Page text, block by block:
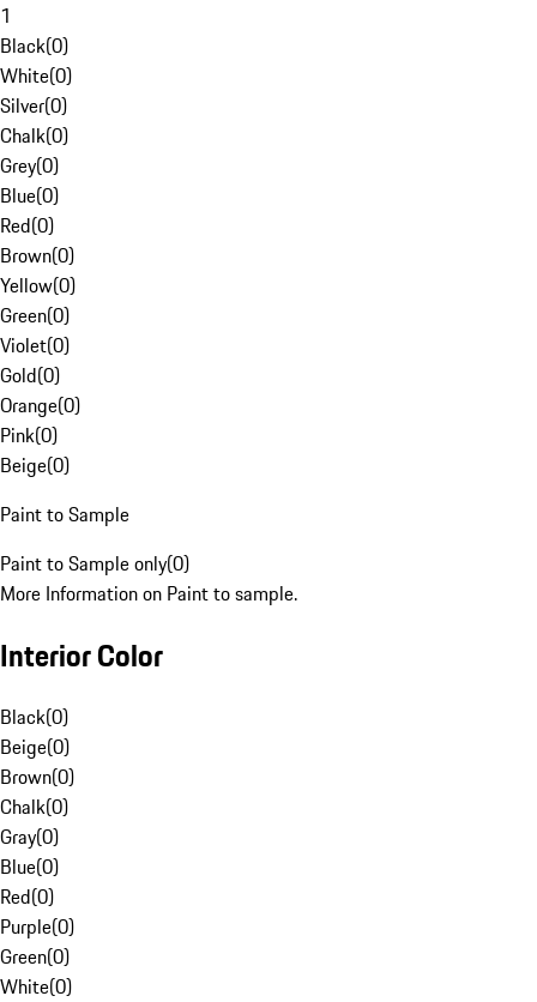
1
Black(0)
White(0)
Silver(0)
Chalk(0)
Grey(0)
Blue(0)
Red(0)
Brown(0)
Yellow(0)
Green(0)
Violet(0)
Gold(0)
Orange(0)
Pink(0)
Beige(0)
Paint to Sample
Paint to Sample only(0)
More Information on Paint to sample.
Interior Color
Black(0)
Beige(0)
Brown(0)
Chalk(0)
Gray(0)
Blue(0)
Red(0)
Purple(0)
Green(0)
White(0)